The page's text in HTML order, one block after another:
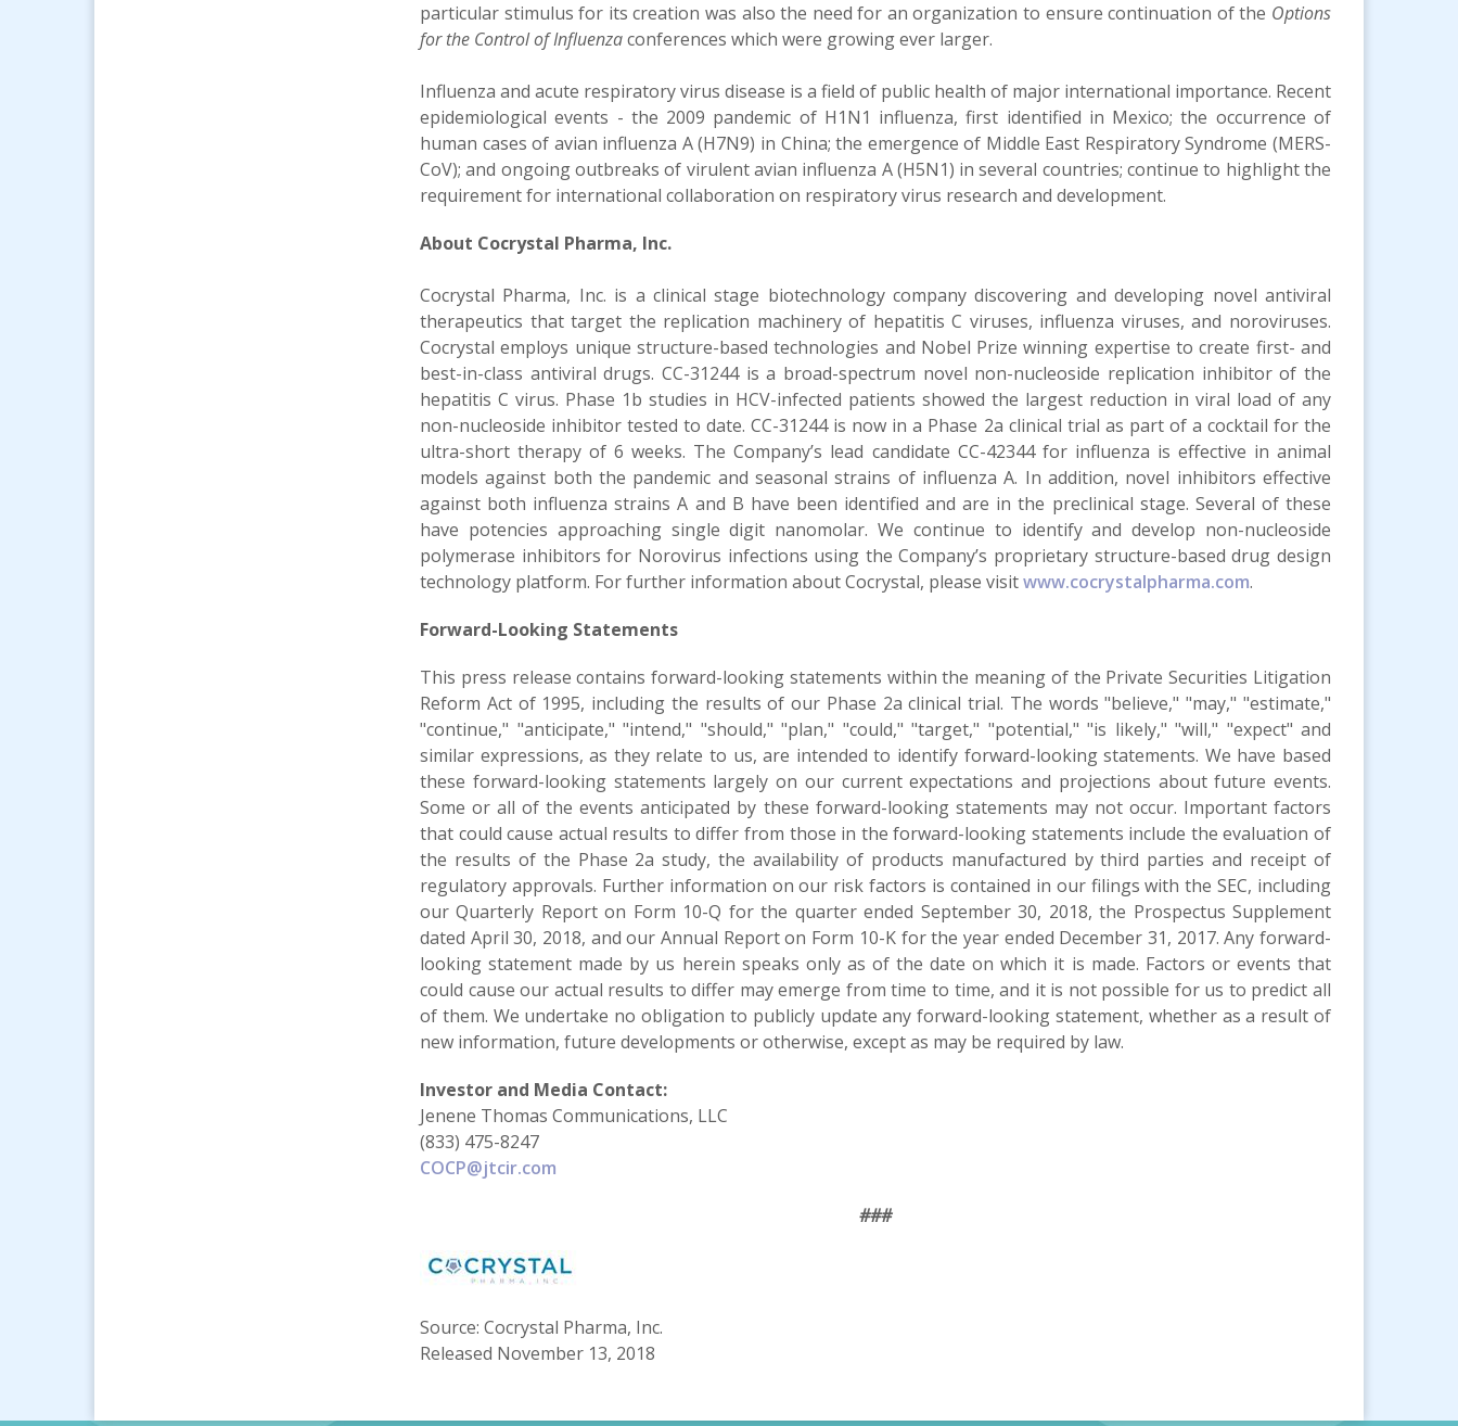
particular stimulus for its creation was also the need for an organization to ensure continuation of the Options
for the Control of Influenzaconferences which were growing ever larger.
Influenza and acute respiratory virus disease is a field of public health of major international importance. Recent
epidemiological events - the 2009 pandemic of H1N1 influenza, first identified in Mexico; the occurrence of
human cases of avian influenza A (H7N9) in China; the emergence of Middle East Respiratory Syndrome (MERS-
CoV); and ongoing outbreaks of virulent avian influenza A (H5N1) in several countries; continue to highlight the
requirement for international collaboration on respiratory virus research and development.
About Cocrystal Pharma, Inc.
Cocrystal Pharma, Inc. is a clinical stage biotechnology company discovering and developing novel antiviral
therapeutics that target the replication machinery of hepatitis C viruses, influenza viruses, and noroviruses.
Cocrystal employs unique structure-based technologies and Nobel Prize winning expertise to create first- and
best-in-class antiviral drugs. CC-31244 is a broad-spectrum novel non-nucleoside replication inhibitor of the
hepatitis C virus. Phase 1b studies in HCV-infected patients showed the largest reduction in viral load of any
non-nucleoside inhibitor tested to date. CC-31244 is now in a Phase 2a clinical trial as part of a cocktail for the
ultra-short therapy of 6 weeks. The Company’s lead candidate CC-42344 for influenza is effective in animal
models against both the pandemic and seasonal strains of influenza A. In addition, novel inhibitors effective
against both influenza strains A and B have been identified and are in the preclinical stage. Several of these
have potencies approaching single digit nanomolar. We continue to identify and develop non-nucleoside
polymerase inhibitors for Norovirus infections using the Company’s proprietary structure-based drug design
technology platform. For further information about Cocrystal, please visitwww.cocrystalpharma.com.
Forward-Looking Statements
This press release contains forward-looking statements within the meaning of the Private Securities Litigation
Reform Act of 1995, including the results of our Phase 2a clinical trial. The words "believe," "may," "estimate,"
"continue," "anticipate," "intend," "should," "plan," "could," "target," "potential," "is likely," "will," "expect" and
similar expressions, as they relate to us, are intended to identify forward-looking statements. We have based
these forward-looking statements largely on our current expectations and projections about future events.
Some or all of the events anticipated by these forward-looking statements may not occur. Important factors
that could cause actual results to differ from those in the forward-looking statements include the evaluation of
the results of the Phase 2a study, the availability of products manufactured by third parties and receipt of
regulatory approvals. Further information on our risk factors is contained in our filings with the SEC, including
our Quarterly Report on Form 10-Q for the quarter ended September 30, 2018, the Prospectus Supplement
dated April 30, 2018, and our Annual Report on Form 10-K for the year ended December 31, 2017. Any forward-
looking statement made by us herein speaks only as of the date on which it is made. Factors or events that
could cause our actual results to differ may emerge from time to time, and it is not possible for us to predict all
of them. We undertake no obligation to publicly update any forward-looking statement, whether as a result of
new information, future developments or otherwise, except as may be required by law.
Investor and Media Contact:
Jenene Thomas Communications, LLC
(833) 475-8247
COCP@jtcir.com
###
Source: Cocrystal Pharma, Inc.
Released November 13, 2018